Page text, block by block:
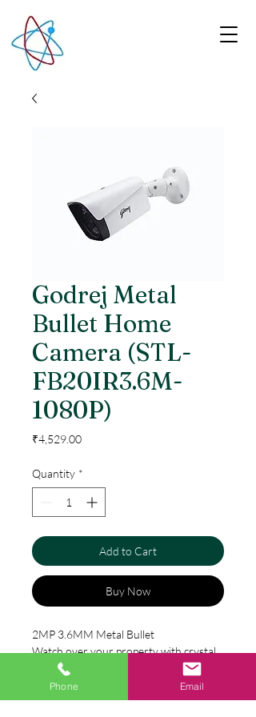
Godrej Metal
Bullet Home
Camera (STL-
FB20IR3.6M-
1080P)
₹4,529.00Price
Quantity *
Add to Cart
Buy Now
2MP 3.6MM Metal Bullet
Watch over your property with crystal
clarity – day or night with Godrej’s HD
CCTV Camera range. Its special IR cut
filter is automatically switched on and
Phone Email